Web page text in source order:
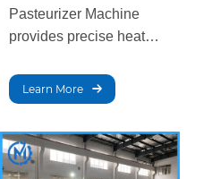
Pasteurizer Machine
provides precise heat
and dairy, eliminating
harmful bacteria while
and extending shelf life to
meet industry processing
Learn More